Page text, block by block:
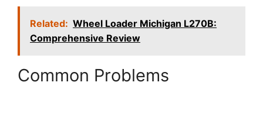
Related: Wheel Loader Michigan L270B:
Comprehensive Review
Common Problems